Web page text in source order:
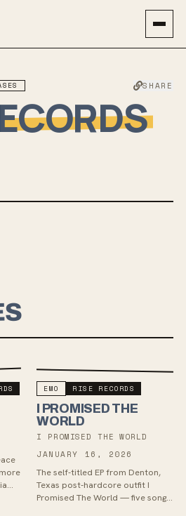
SHARE
EMO RISE RECORDS
I PROMISED THE
WORLD
I PROMISED THE WORLD
JANUARY 16, 2026
The self-titled EP from Denton,
Texas post-hardcore outfit I
Promised The World — five songs